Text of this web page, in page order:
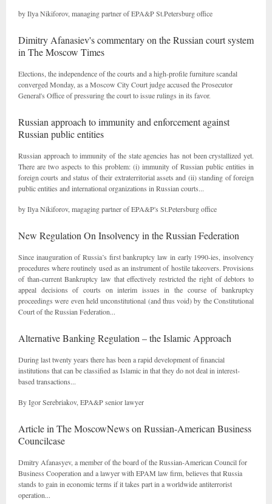
by Ilya Nikiforov, managing partner of EPA&P St.Petersburg office
Dimitry Afanasiev's commentary on the Russian court system
in The Moscow Times
Elections, the independence of the courts and a high-profile furniture scandal
converged Monday, as a Moscow City Court judge accused the Prosecutor
General's Office of pressuring the court to issue rulings in its favor.
Russian approach to immunity and enforcement against
Russian public entities
Russian approach to immunity of the state agencies has not been crystallized yet.
There are two aspects to this problem: (i) immunity of Russian public entities in
foreign courts and status of their extraterritorial assets and (ii) standing of foreign
public entities and international organizations in Russian courts...
by Ilya Nikiforov, magaging partner of EPA&P's St.Petersburg office
New Regulation On Insolvency in the Russian Federation
Since inauguration of Russia’s first bankruptcy law in early 1990-ies, insolvency
procedures where routinely used as an instrument of hostile takeovers. Provisions
of than-current Bankruptcy law that effectively restricted the right of debtors to
appeal decisions of courts on interim issues in the course of bankruptcy
proceedings were even held unconstitutional (and thus void) by the Constitutional
Court of the Russian Federation...
Alternative Banking Regulation – the Islamic Approach
During last twenty years there has been a rapid development of financial
institutions that can be classified as Islamic in that they do not deal in interest-
based transactions...
By Igor Serebriakov, EPA&P senior lawyer
Article in The MoscowNews on Russian-American Business
Councilcase
Dmitry Afanasyev, a member of the board of the Russian-American Council for
Business Cooperation and a lawyer with EPAM law firm, believes that Russia
stands to gain in economic terms if it takes part in a worldwide antiterrorist
operation...